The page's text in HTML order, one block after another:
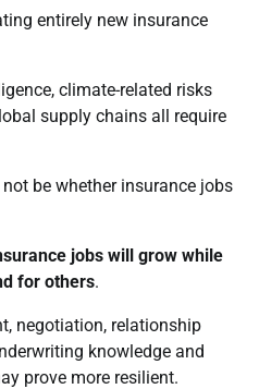
entirely new insurance
climate-related risks
supply chains all require
be whether insurance jobs
jobs will grow while
for others.
negotiation, relationship
knowledge and
prove more resilient.